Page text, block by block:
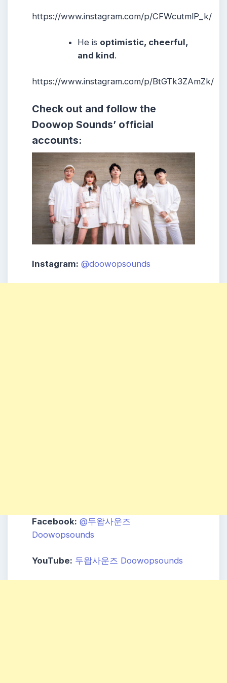
https://www.instagram.com/p/CFWcutmlP_k/
Heis optimistic, cheerful,
and kind.
https://www.instagram.com/p/BtGTk3ZAmZk/
Check out and follow the
Doowop Sounds’ official
accounts:
Instagram: @doowopsounds
Facebook: @두왑사운즈
Doowopsounds
YouTube: 두왑사운즈 Doowopsounds